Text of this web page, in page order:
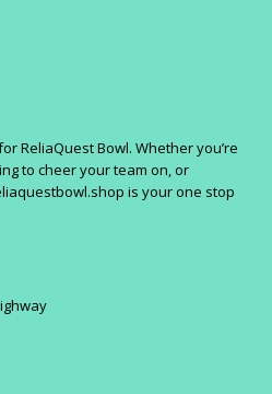
ReliaQuest Bowl. Whether you’re
to cheer your team on, or
is your one stop